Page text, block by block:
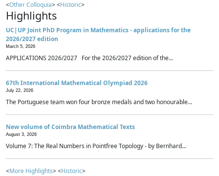
<Other Colloquia> <Historic>
Highlights
UC|UP Joint PhD Program in Mathematics - applications for the
2026/2027 edition
March 5, 2026
APPLICATIONS 2026/2027 For the 2026/2027 edition of the...
67th International Mathematical Olympiad 2026
July 22, 2026
The Portuguese team won four bronze medals and two honourable...
New volume of Coimbra Mathematical Texts
August 3, 2026
Volume 7: The Real Numbers in Pointfree Topology - by Bernhard...
<More Highlights> <Historic>